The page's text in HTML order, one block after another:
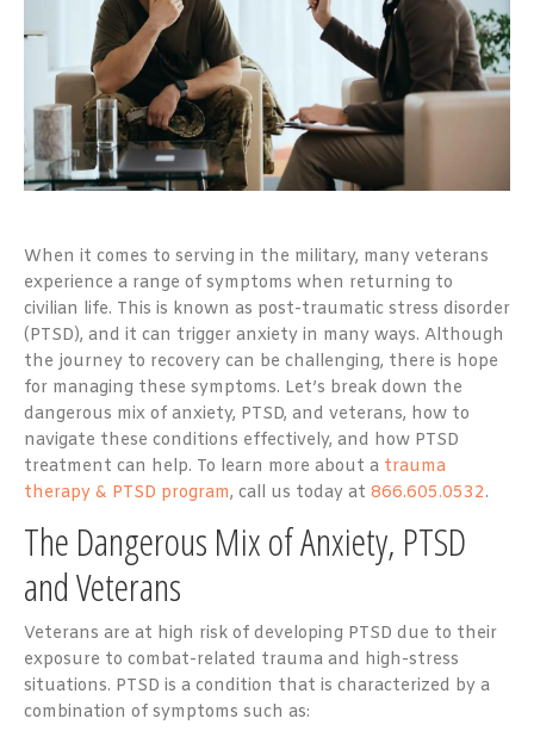
When it comes to serving in the military, many veterans
experience a range of symptoms when returning to
civilian life. This is known as post-traumatic stress disorder
(PTSD), and it can trigger anxiety in many ways. Although
the journey to recovery can be challenging, there is hope
for managing these symptoms. Let’s break down the
dangerous mix of anxiety, PTSD, and veterans, how to
navigate these conditions effectively, and how PTSD
treatment can help. To learn more about a trauma
therapy & PTSD program, call us today at 866.605.0532.
The Dangerous Mix of Anxiety, PTSD
and Veterans
Veterans are at high risk of developing PTSD due to their
exposure to combat-related trauma and high-stress
situations. PTSD is a condition that is characterized by a
combination of symptoms such as: